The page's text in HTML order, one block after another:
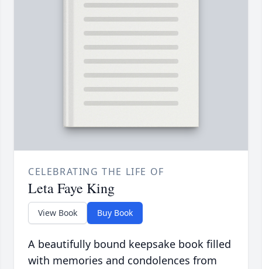
CELEBRATING THE LIFE OF
Leta Faye King
View Book Buy Book
A beautifully bound keepsake book filled
with memories and condolences from